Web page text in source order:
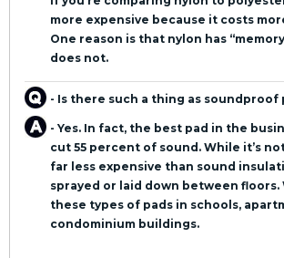
more expensive because it costs
One reason is that nylon has
does not.
- Is there such a thing as soundproof
- Yes. In fact, the best pad in the
cut 55 percent of sound. While it’s
far less expensive than sound
sprayed or laid down between floors.
these types of pads in schools,
condominium buildings.